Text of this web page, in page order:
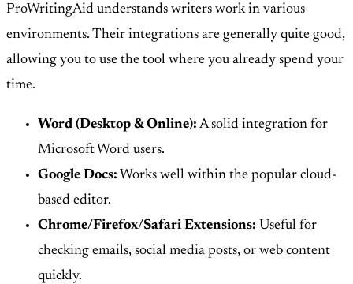
ProWritingAid understands writers work in various
environments. Their integrations are generally quite good,
allowing you to use the tool where you already spend your
time.
Word (Desktop & Online): A solid integration for
Microsoft Word users.
Google Docs: Works well within the popular cloud-
based editor.
Chrome/Firefox/Safari Extensions: Useful for
checking emails, social media posts, or web content
quickly.